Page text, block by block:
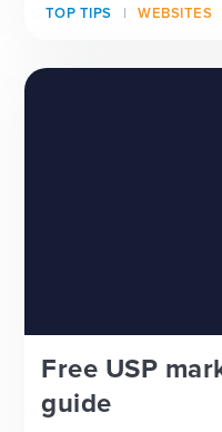
TOP TIPS WEBSITES
Free USP
guide